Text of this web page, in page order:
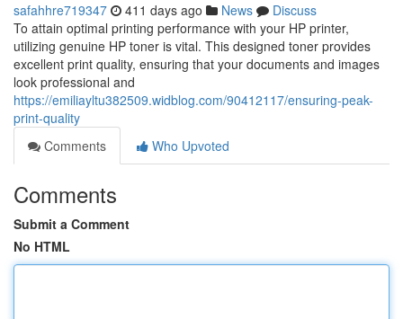
safahhre719347 411 days ago News
Discuss
To attain optimal printing performance with your HP printer,
utilizing genuine HP toner is vital. This designed toner provides
excellent print quality, ensuring that your documents and images
look professional and
https://emiliayltu382509.widblog.com/90412117/ensuring-peak-
print-quality
Comments
Who Upvoted
Comments
Submit a Comment
No HTML